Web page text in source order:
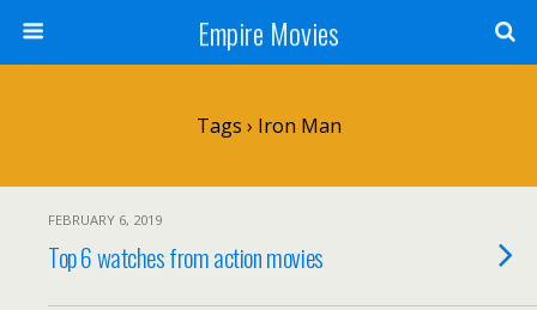
Empire Movies
Tags › Iron Man
FEBRUARY 6, 2019
Top 6 watches from action movies